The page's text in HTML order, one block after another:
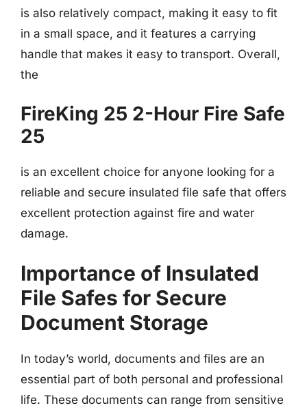
is also relatively compact, making it easy to fit
in a small space, and it features a carrying
handle that makes it easy to transport. Overall,
the
FireKing 25 2-Hour Fire Safe
25
is an excellent choice for anyone looking for a
reliable and secure insulated file safe that offers
excellent protection against fire and water
damage.
Importance of Insulated
File Safes for Secure
Document Storage
In today’s world, documents and files are an
essential part of both personal and professional
life. These documents can range from sensitive